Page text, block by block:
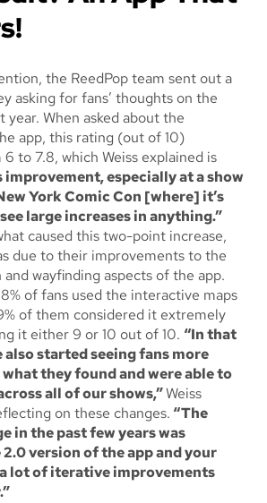
the ReedPop team sent out a
asking for fans’ thoughts on the
year. When asked about the
app, this rating (out of 10)
to 7.8, which Weiss explained is
improvement, especially at a show
York Comic Con [where] it’s
large increases in anything.”
caused this two-point increase,
due to their improvements to the
and wayfinding aspects of the app.
of fans used the interactive maps
of them considered it extremely
it either 9 or 10 out of 10. “In that
also started seeing fans more
they found and were able to
allof our shows,”Weiss
on these changes. “The
in the past few years was
version of the app and your
lot of iterative improvements